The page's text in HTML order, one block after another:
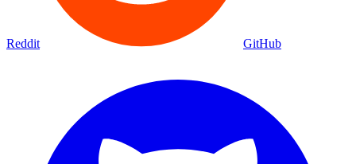
Reddit GitHub